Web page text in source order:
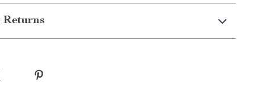
Returns